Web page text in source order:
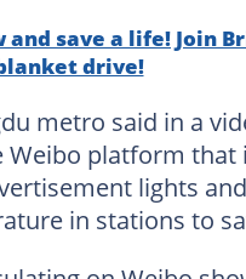
and save a life! Join
drive!
metro said in a
Weibo platform that
lights
in stations to